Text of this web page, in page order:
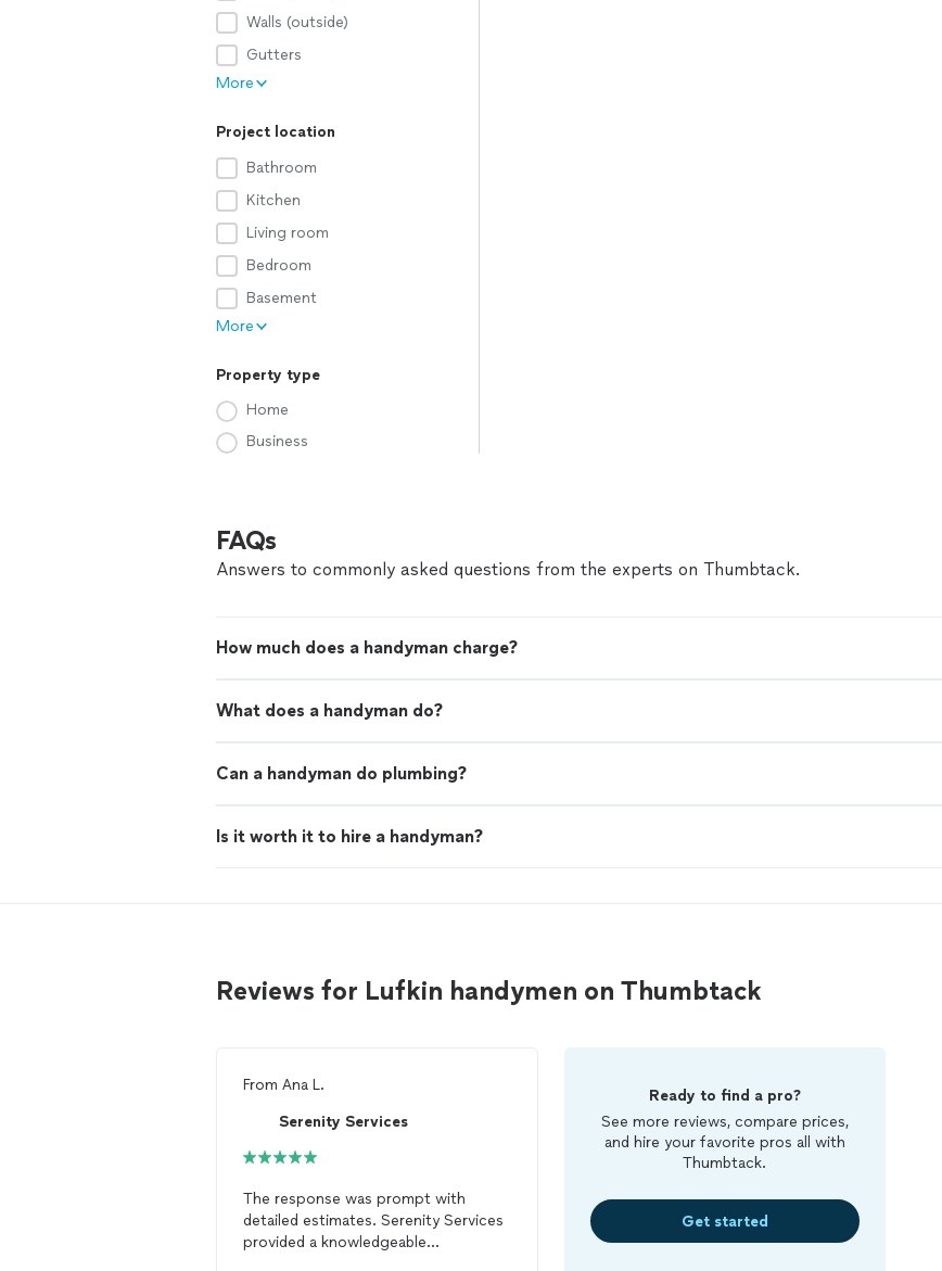
Walls (outside)
Gutters
More
Project location
Bathroom
Kitchen
Living room
Bedroom
Basement
More
Property type
Home
Business
FAQs
Answers to commonly asked questions from the experts on Thumbtack.
How much does a handyman charge?
What does a handyman do?
Can a handyman do plumbing?
Is it worth it to hire a handyman?
Reviews for Lufkin handymen on Thumbtack
From Ana L.
Serenity Services
The response was prompt with
detailed estimates. Serenity Services
provided a knowledgeable
Ready to find a pro?
See more reviews, compare prices,
and hire your favorite pros all with
Thumbtack.
Get started